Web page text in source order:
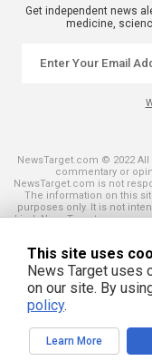
Get independent news
medicine,
NewsTarget.com © 2022
commentary or
NewsTarget.com is not
The information on this
purposes only. It is not
kind. NewsTarget.com
and those published on
servicemarks
This site uses
News Target uses
on our site. By
policy.
Learn More